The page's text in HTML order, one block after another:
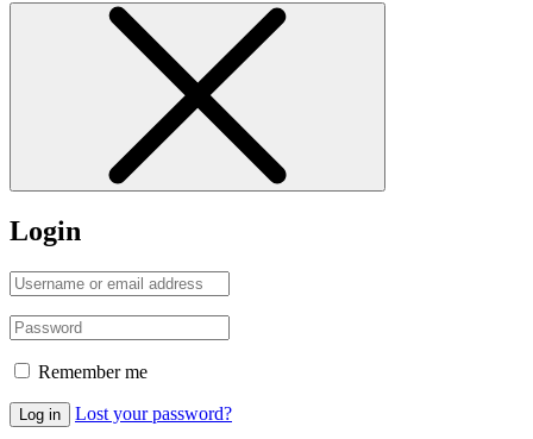
Login
Remember me
Log in Lost your password?